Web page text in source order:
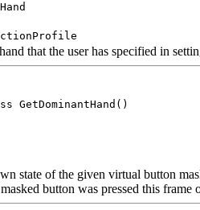
that the user has specified in
GetDominantHand()
state of the given virtual button
button was pressed this